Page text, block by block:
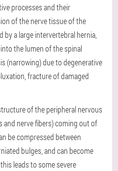
processes and their
of the nerve tissue of the
by a large intervertebral hernia,
the lumen of the spinal
(narrowing) due to degenerative
fracture of damaged
of the peripheral nervous
and nerve fibers) coming out of
be compressed between
bulges, and can become
leads to some severe